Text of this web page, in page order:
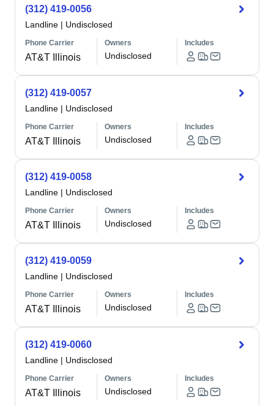
(312) 419-0056
Landline | Undisclosed
Phone Carrier
AT&T Illinois
Owners
Undisclosed
Includes
(312) 419-0057
Landline | Undisclosed
Phone Carrier
AT&T Illinois
Owners
Undisclosed
Includes
(312) 419-0058
Landline | Undisclosed
Phone Carrier
AT&T Illinois
Owners
Undisclosed
Includes
(312) 419-0059
Landline | Undisclosed
Phone Carrier
AT&T Illinois
Owners
Undisclosed
Includes
(312) 419-0060
Landline | Undisclosed
Phone Carrier
AT&T Illinois
Owners
Undisclosed
Includes